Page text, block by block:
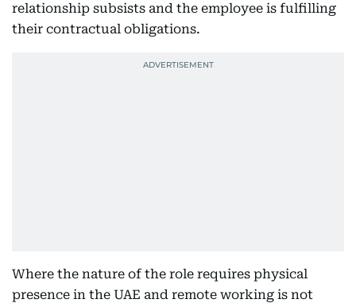
relationship subsists and the employee is fulfilling
their contractual obligations.
Where the nature of the role requires physical
presence in the UAE and remote working is not